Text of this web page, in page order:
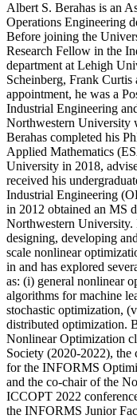
Albert S. Berahas is an
Operations Engineering
Before joining the
Research Fellow in the
department at Lehigh
Scheinberg, Frank
appointment, he was a
Industrial Engineering
Northwestern University
Berahas completed his
Applied Mathematics
University in 2018,
received his
Industrial Engineering
in 2012 obtained an MS
Northwestern University.
designing, developing
scale nonlinear
in and has explored
as: (i) general nonlinear
algorithms for machine
stochastic optimization,
distributed optimization.
Nonlinear Optimization
Society (2020-2022),
for the INFORMS
and the co-chair of the
ICCOPT 2022
the INFORMS Junior